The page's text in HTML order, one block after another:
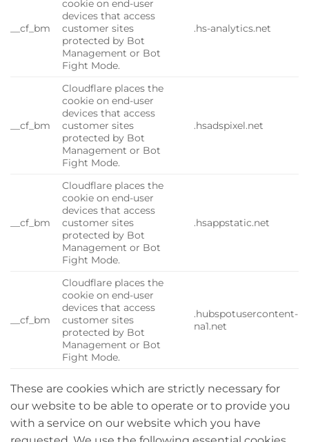
__cf_bm
cookie on end-user
devices that access
customer sites
protected by Bot
Management or Bot
Fight Mode.
.hs-analytics.net
__cf_bm
Cloudflare places the
cookie on end-user
devices that access
customer sites
protected by Bot
Management or Bot
Fight Mode.
.hsadspixel.net
__cf_bm
Cloudflare places the
cookie on end-user
devices that access
customer sites
protected by Bot
Management or Bot
Fight Mode.
.hsappstatic.net
__cf_bm
Cloudflare places the
cookie on end-user
devices that access
customer sites
protected by Bot
Management or Bot
Fight Mode.
.hubspotusercontent-
na1.net
These are cookies which are strictly necessary for
our website to be able to operate or to provide you
with a service on our website which you have